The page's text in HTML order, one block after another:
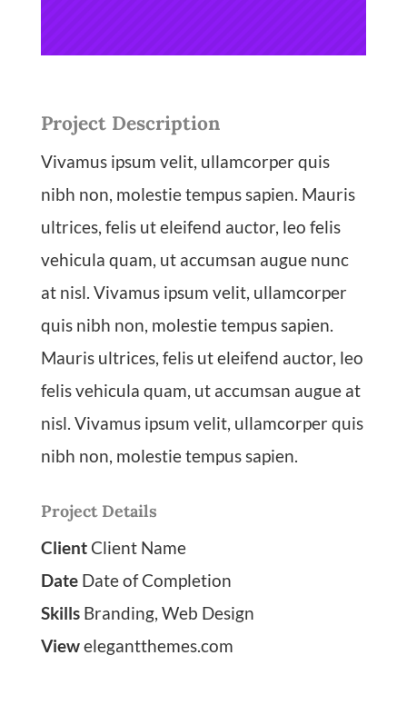
Project Description
Vivamus ipsum velit, ullamcorper quis
nibh non, molestie tempus sapien. Mauris
ultrices, felis ut eleifend auctor, leo felis
vehicula quam, ut accumsan augue nunc
at nisl. Vivamus ipsum velit, ullamcorper
quis nibh non, molestie tempus sapien.
Mauris ultrices, felis ut eleifend auctor, leo
felis vehicula quam, ut accumsan augue at
nisl. Vivamus ipsum velit, ullamcorper quis
nibh non, molestie tempus sapien.
Project Details
Client Client Name
Date Date of Completion
Skills Branding, Web Design
Viewelegantthemes.com